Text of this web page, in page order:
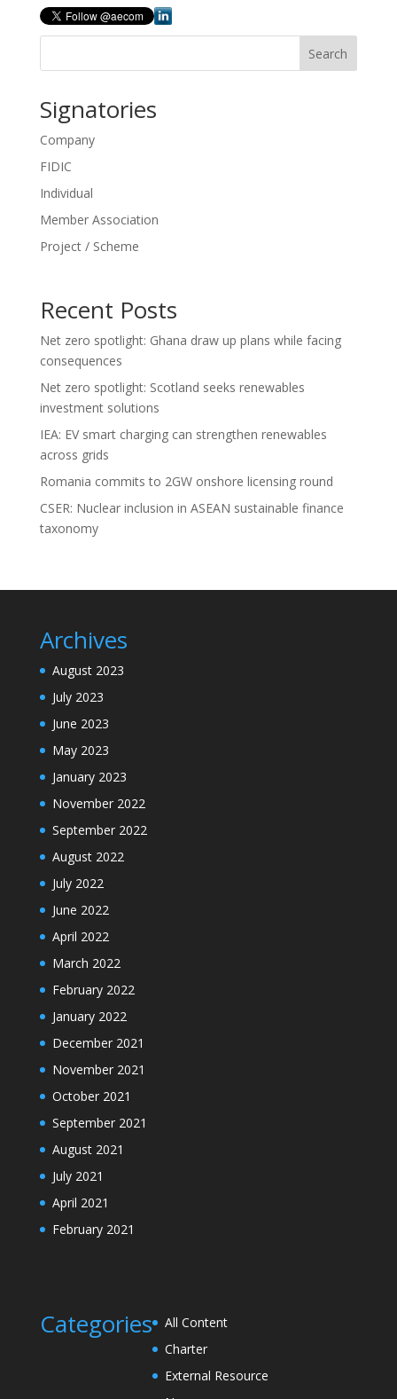
Search
Signatories
Company
FIDIC
Individual
Member Association
Project / Scheme
Recent Posts
Net zero spotlight: Ghana draw up plans while facing
consequences
Net zero spotlight: Scotland seeks renewables
investment solutions
IEA: EV smart charging can strengthen renewables
across grids
Romania commits to 2GW onshore licensing round
CSER: Nuclear inclusion in ASEAN sustainable finance
taxonomy
Archives
August 2023
July 2023
June 2023
May 2023
January 2023
November 2022
September 2022
August 2022
July 2022
June 2022
April 2022
March 2022
February 2022
January 2022
December 2021
November 2021
October 2021
September 2021
August 2021
July 2021
April 2021
February 2021
Categories
All Content
Charter
External Resource